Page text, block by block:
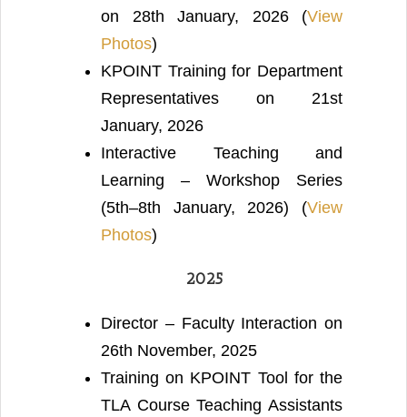
on 28th January, 2026 (View
Photos)
KPOINT Training for Department
Representatives on 21st
January, 2026
Interactive Teaching and
Learning – Workshop Series
(5th–8th January, 2026) (View
Photos)
2025
Director – Faculty Interaction on
26th November, 2025
Training on KPOINT Tool for the
TLA Course Teaching Assistants